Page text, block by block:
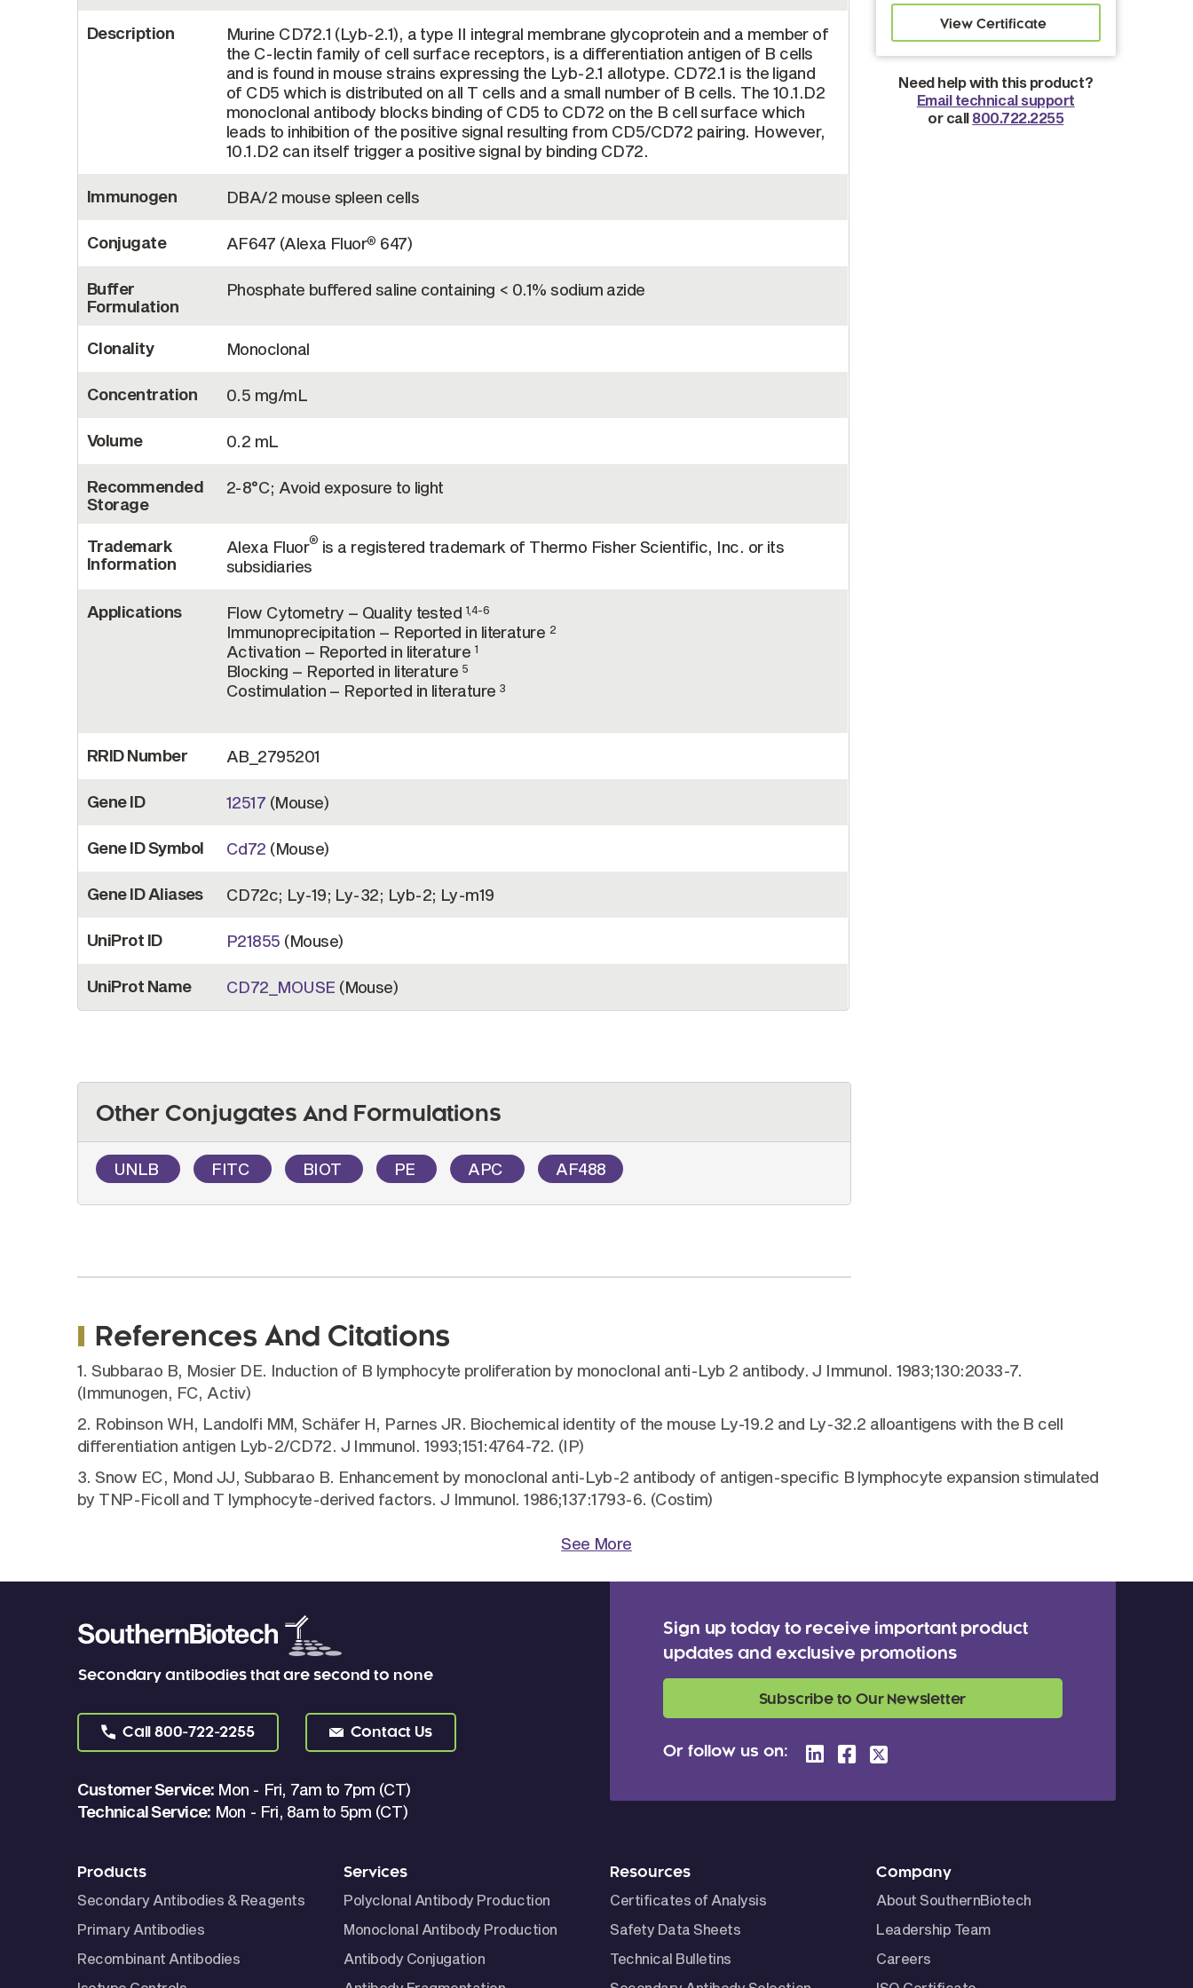
Description
Murine CD72.1 (Lyb-2.1), a type II integral membrane glycoprotein and a member of
the C-lectin family of cell surface receptors, is a differentiation antigen of B cells
and is found in mouse strains expressing the Lyb-2.1 allotype. CD72.1 is the ligand
of CD5 which is distributed on all T cells and a small number of B cells. The 10.1.D2
monoclonal antibody blocks binding of CD5 to CD72 on the B cell surface which
leads to inhibition of the positive signal resulting from CD5/CD72 pairing. However,
10.1.D2 can itself trigger a positive signal by binding CD72.
Immunogen DBA/2 mouse spleen cells
Conjugate AF647 (Alexa Fluor® 647)
Buffer
Formulation
Phosphate buffered saline containing < 0.1% sodium azide
Clonality Monoclonal
Concentration 0.5 mg/mL
Volume 0.2 mL
Recommended
Storage
2-8°C; Avoid exposure to light
Trademark
Information
Alexa Fluor® is a registered trademark of Thermo Fisher Scientific, Inc. or its
subsidiaries
Applications Flow Cytometry – Quality tested 1,4-6
Immunoprecipitation – Reported in literature 2
Activation – Reported in literature 1
Blocking – Reported in literature 5
Costimulation – Reported in literature 3
RRID Number AB_2795201
Gene ID 12517 (Mouse)
Gene ID Symbol Cd72 (Mouse)
Gene ID Aliases CD72c; Ly-19; Ly-32; Lyb-2; Ly-m19
UniProt ID P21855 (Mouse)
UniProt Name CD72_MOUSE (Mouse)
Need help with this product?
Email technical support
or call 800.722.2255
Other Conjugates And Formulations
UNLB FITC BIOT PE APC AF488
References And Citations
1. Subbarao B, Mosier DE. Induction of B lymphocyte proliferation by monoclonal anti-Lyb 2 antibody. J Immunol. 1983;130:2033-7.
(Immunogen, FC, Activ)
2. Robinson WH, Landolfi MM, Schäfer H, Parnes JR. Biochemical identity of the mouse Ly-19.2 and Ly-32.2 alloantigens with the B cell
differentiation antigen Lyb-2/CD72. J Immunol. 1993;151:4764-72. (IP)
3. Snow EC, Mond JJ, Subbarao B. Enhancement by monoclonal anti-Lyb-2 antibody of antigen-specific B lymphocyte expansion stimulated
by TNP-Ficoll and T lymphocyte-derived factors. J Immunol. 1986;137:1793-6. (Costim)
See More
Secondary antibodies that are second to none
Call 800-722-2255 Contact Us
Customer Service: Mon - Fri, 7am to 7pm (CT)
Technical Service: Mon - Fri, 8am to 5pm (CT)
Sign up today to receive important product
updates and exclusive promotions
Subscribe to Our Newsletter
Or follow us on:
Products
Secondary Antibodies & Reagents
Primary Antibodies
Recombinant Antibodies
Services
Polyclonal Antibody Production
Monoclonal Antibody Production
Antibody Conjugation
Resources
Certificates of Analysis
Safety Data Sheets
Technical Bulletins
Company
About SouthernBiotech
Leadership Team
Careers